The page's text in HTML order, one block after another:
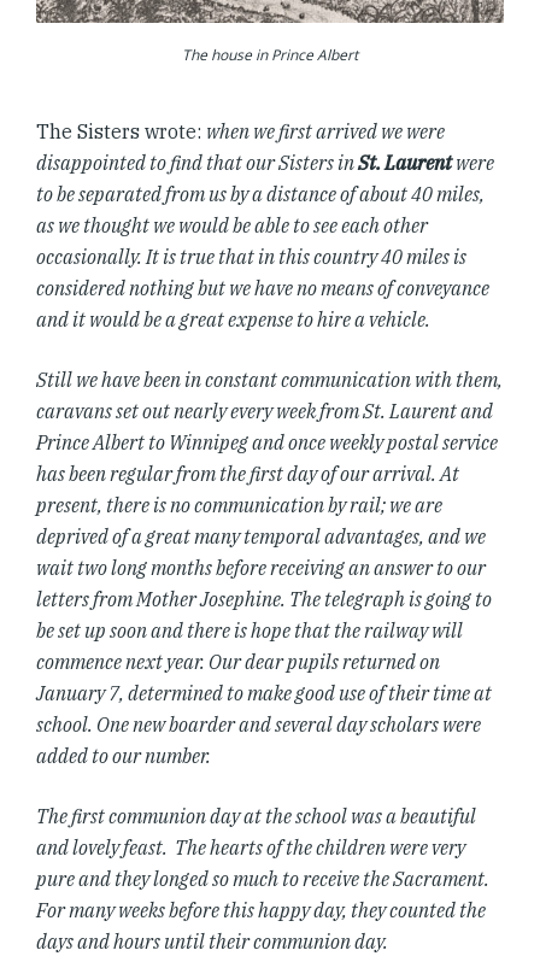
The house in Prince Albert
The Sisters wrote: when we first arrived we were
disappointed to find that our Sisters inSt. Laurentwere
to be separated from us by a distance of about 40 miles,
as we thought we would be able to see each other
occasionally. It is true that in this country 40 miles is
considered nothing but we have no means of conveyance
and it would be a great expense to hire a vehicle.
Still we have been in constant communication with them,
caravans set out nearly every week from St. Laurent and
Prince Albert to Winnipeg and once weekly postal service
has been regular from the first day of our arrival. At
present, there is no communication by rail; we are
deprived of a great many temporal advantages, and we
wait two long months before receiving an answer to our
letters from Mother Josephine. The telegraph is going to
be set up soon and there is hope that the railway will
commence next year. Our dear pupils returned on
January 7, determined to make good use of their time at
school. One new boarder and several day scholars were
added to our number.
The first communion day at the school was a beautiful
and lovely feast. The hearts of the children were very
pure and they longed so much to receive the Sacrament.
For many weeks before this happy day, they counted the
days and hours until their communion day.